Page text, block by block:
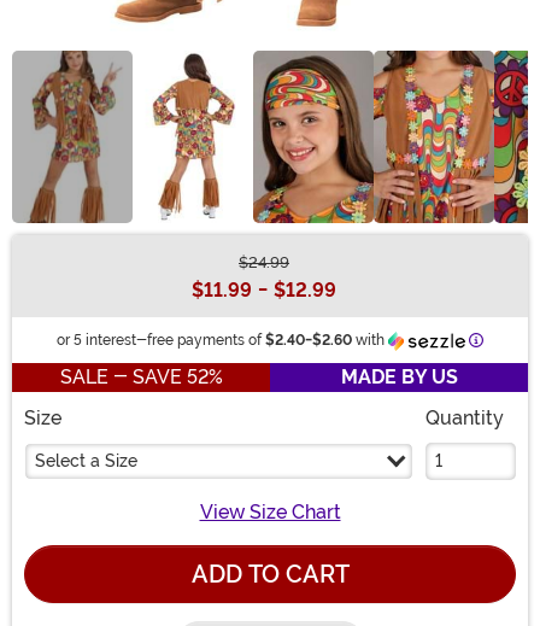
$24.99
$11.99 - $12.99
or 5 interest-free payments of $2.40-$2.60 with
SALE - SAVE 52%
MADE BY US
Size
Select a Size
Quantity
View Size Chart
ADD TO CART